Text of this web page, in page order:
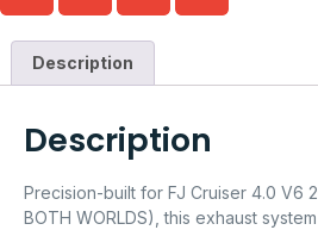
Description
Description
Precision-built for FJ Cruiser 4.0 V6
BOTH WORLDS), this exhaust